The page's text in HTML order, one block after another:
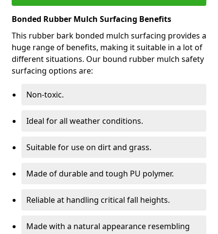
Bonded Rubber Mulch Surfacing Benefits
This rubber bark bonded mulch surfacing provides a
huge range of benefits, making it suitable in a lot of
different situations. Our bound rubber mulch safety
surfacing options are:
Non-toxic.
Ideal for all weather conditions.
Suitable for use on dirt and grass.
Made of durable and tough PU polymer.
Reliable at handling critical fall heights.
Made with a natural appearance resembling